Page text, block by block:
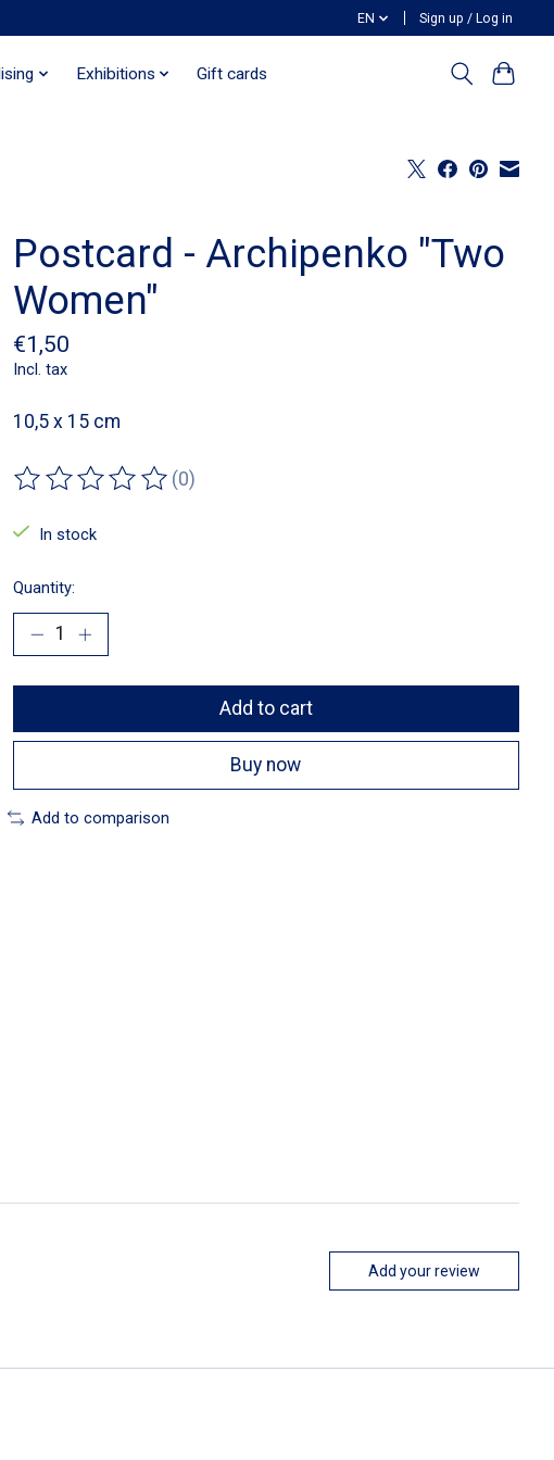
EN Sign up / Log in
Exhibitions Gift cards
Postcard - Archipenko "Two
Women"
€1,50
Incl. tax
10,5 x 15 cm
The rating of this product is
(0)
In stock
Quantity:
Add to cart
Buy now
Add to comparison
Add your review